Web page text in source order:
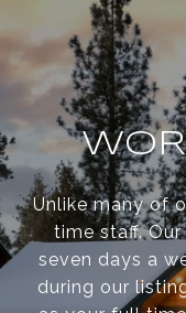
Unlike many of
time staff.
seven days a
during our